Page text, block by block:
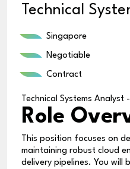
Technical
Singapore
Negotiable
Contract
Technical Systems Analyst
Role
This position focuses on
maintaining robust cloud
delivery pipelines. You will